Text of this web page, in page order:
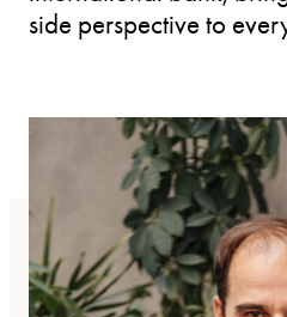
side perspective to